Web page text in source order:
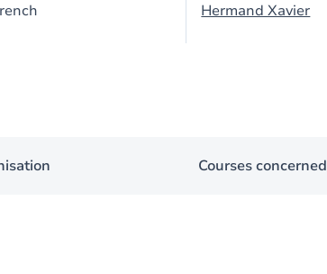
Hermand Xavier
Courses concerned